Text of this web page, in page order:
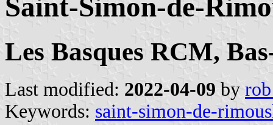
Saint-Simon-de-
Les Basques RCM,
Last modified: 2022-04-09 by
Keywords: saint-simon-de-